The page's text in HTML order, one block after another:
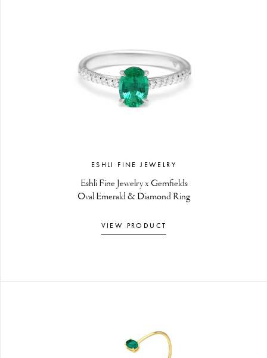
ESHLI FINE JEWELRY
Eshli Fine Jewelry x Gemfields
Oval Emerald & Diamond Ring
VIEW PRODUCT